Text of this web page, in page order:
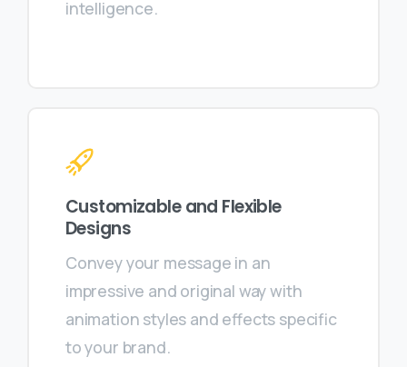
intelligence.
Customizable and Flexible
Designs
Convey your message in an
impressive and original way with
animation styles and effects specific
to your brand.